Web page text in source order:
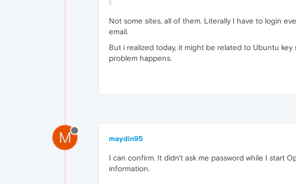
Not some sites, all of them. Literally I have to login
email.
But i realized today, it might be related to Ubuntu
problem happens.
M maydin95
I can confirm. It didn't ask me password while I start
information.